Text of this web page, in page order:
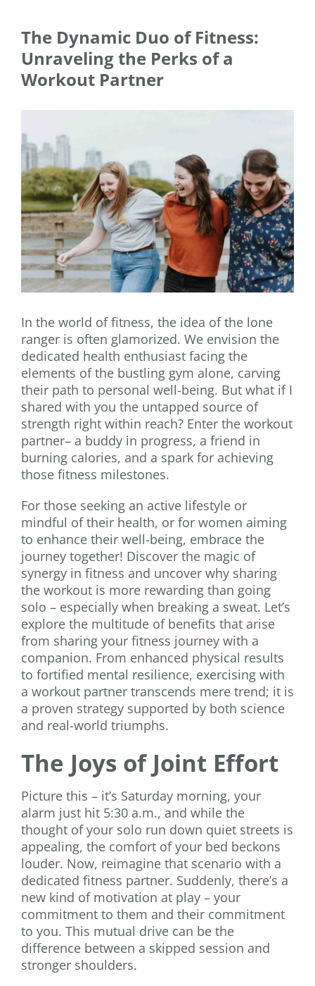
The Dynamic Duo of Fitness:
Unraveling the Perks of a
Workout Partner
Larger
Image
In the world of fitness, the idea of the lone
ranger is often glamorized. We envision the
dedicated health enthusiast facing the
elements of the bustling gym alone, carving
their path to personal well-being. But what if I
shared with you the untapped source of
strength right within reach? Enter the workout
partner– a buddy in progress, a friend in
burning calories, and a spark for achieving
those fitness milestones.
For those seeking an active lifestyle or
mindful of their health, or for women aiming
to enhance their well-being, embrace the
journey together! Discover the magic of
synergy in fitness and uncover why sharing
the workout is more rewarding than going
solo – especially when breaking a sweat. Let’s
explore the multitude of benefits that arise
from sharing your fitness journey with a
companion. From enhanced physical results
to fortified mental resilience, exercising with
a workout partner transcends mere trend; it is
a proven strategy supported by both science
and real-world triumphs.
The Joys of Joint Effort
Picture this – it’s Saturday morning, your
alarm just hit 5:30 a.m., and while the
thought of your solo run down quiet streets is
appealing, the comfort of your bed beckons
louder. Now, reimagine that scenario with a
dedicated fitness partner. Suddenly, there’s a
new kind of motivation at play – your
commitment to them and their commitment
to you. This mutual drive can be the
difference between a skipped session and
stronger shoulders.